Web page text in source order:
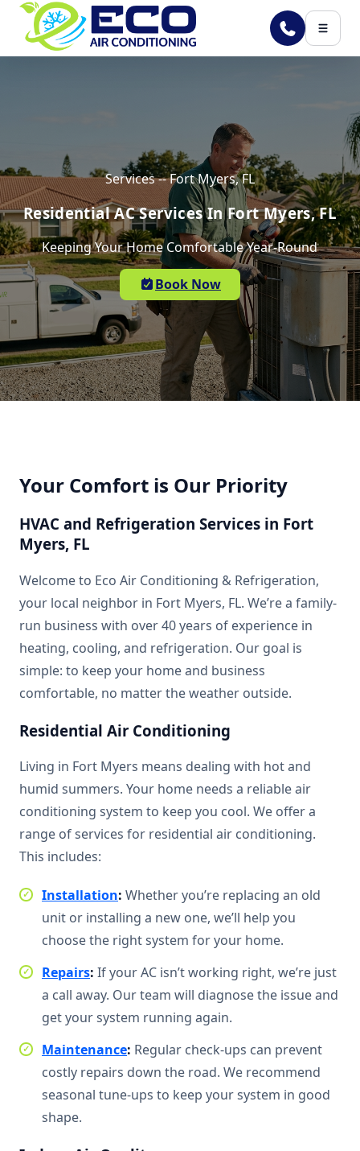
Skip to main content
Services -- Fort Myers, FL
Residential AC Services In Fort Myers, FL
Keeping Your Home Comfortable Year-Round
Book Now
Your Comfort is Our Priority
HVAC and Refrigeration Services in Fort
Myers, FL
Welcome to Eco Air Conditioning & Refrigeration,
your local neighbor in Fort Myers, FL. We’re a family-
run business with over 40 years of experience in
heating, cooling, and refrigeration. Our goal is
simple: to keep your home and business
comfortable, no matter the weather outside.
Residential Air Conditioning
Living in Fort Myers means dealing with hot and
humid summers. Your home needs a reliable air
conditioning system to keep you cool. We offer a
range of services for residential air conditioning.
This includes:
Installation: Whether you’re replacing an old
unit or installing a new one, we’ll help you
choose the right system for your home.
Repairs: If your AC isn’t working right, we’re just
a call away. Our team will diagnose the issue and
get your system running again.
Maintenance: Regular check-ups can prevent
costly repairs down the road. We recommend
seasonal tune-ups to keep your system in good
shape.